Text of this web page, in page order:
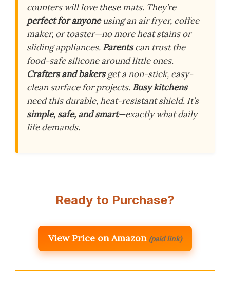
counters will love these mats. They’re
perfect for anyoneusing an air fryer, coffee
maker, or toaster—no more heat stains or
sliding appliances. Parentscan trust the
food-safe silicone around little ones.
Crafters and bakersget a non-stick, easy-
clean surface for projects. Busy kitchens
need this durable, heat-resistant shield. It’s
simple, safe, and smart—exactly what daily
life demands.
Ready to Purchase?
View Price on Amazon (paid link)